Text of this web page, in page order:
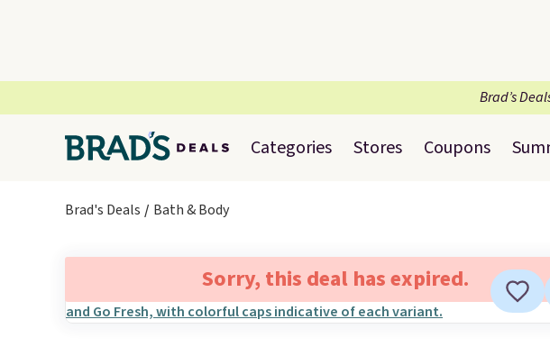
Brad’s
Categories Stores Coupons
Brad's Deals Bath & Body
Sorry, this deal has expired.